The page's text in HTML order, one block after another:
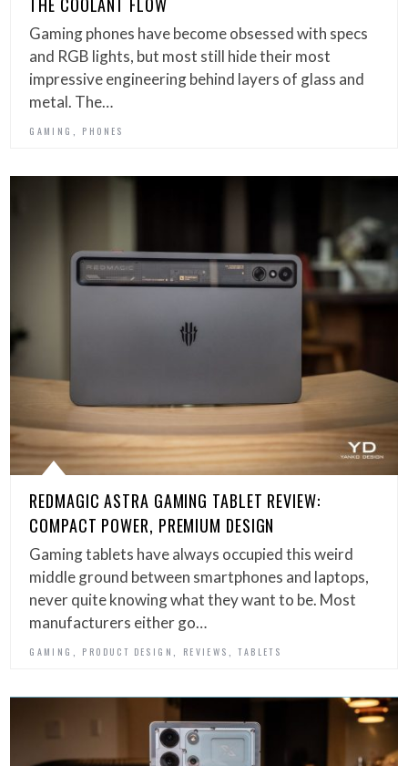
Gaming phones have become obsessed with specs
and RGB lights, but most still hide their most
impressive engineering behind layers of glass and
metal. The…
GAMING PHONES
REDMAGIC ASTRA GAMING TABLET REVIEW:
COMPACT POWER, PREMIUM DESIGN
Gaming tablets have always occupied this weird
middle ground between smartphones and laptops,
never quite knowing what they want to be. Most
manufacturers either go…
GAMING , PRODUCT DESIGN, REVIEWS ,TABLETS